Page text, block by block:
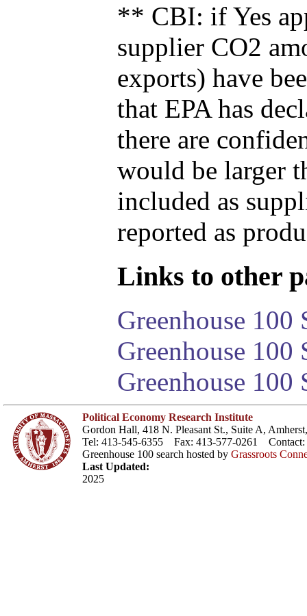
** CBI: if Yes
supplier CO2
exports) have
that EPA has
there are
would be larger
included as
reported as
Links to other
Greenhouse 100
Greenhouse
Greenhouse 100
Political Economy Research Institute
Gordon Hall, 418 N. Pleasant St., Suite A,
Tel: 413-545-6355 Fax: 413-577-0261 Contact:
Greenhouse 100 search hosted by Grassroots
Last Updated:
2025